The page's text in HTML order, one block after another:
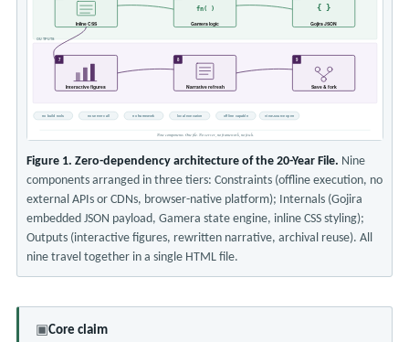
OUTPUTS
{ }
Gojira JSON
fn( )
Gamera logic
Inline CSS
7
Interactive figures
8
Narrative refresh
9
Save & fork
no build tools no server call no framework local execution offline capable view-source open
Nine components. One file. No server, no framework, no fetch.
Figure 1. Zero-dependency architecture of the 20-Year File. Nine
components arranged in three tiers: Constraints (offline execution, no
external APIs or CDNs, browser-native platform); Internals (Gojira
embedded JSON payload, Gamera state engine, inline CSS styling);
Outputs (interactive figures, rewritten narrative, archival reuse). All
nine travel together in a single HTML file.
▣Core claim